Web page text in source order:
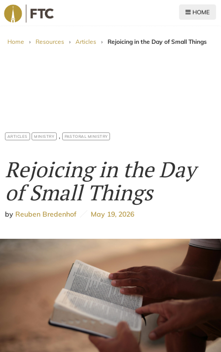
HOME
Home › Resources › Articles › Rejoicing in the Day of Small Things
ARTICLES MINISTRY , PASTORAL MINISTRY
Rejoicing in the Day
of Small Things
by Reuben Bredenhof May 19, 2026